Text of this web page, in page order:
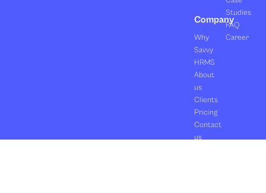
Company
Why
Savvy
HRMS
About
us
Clients
Pricing
Contact
us
Studies
FAQ
Career